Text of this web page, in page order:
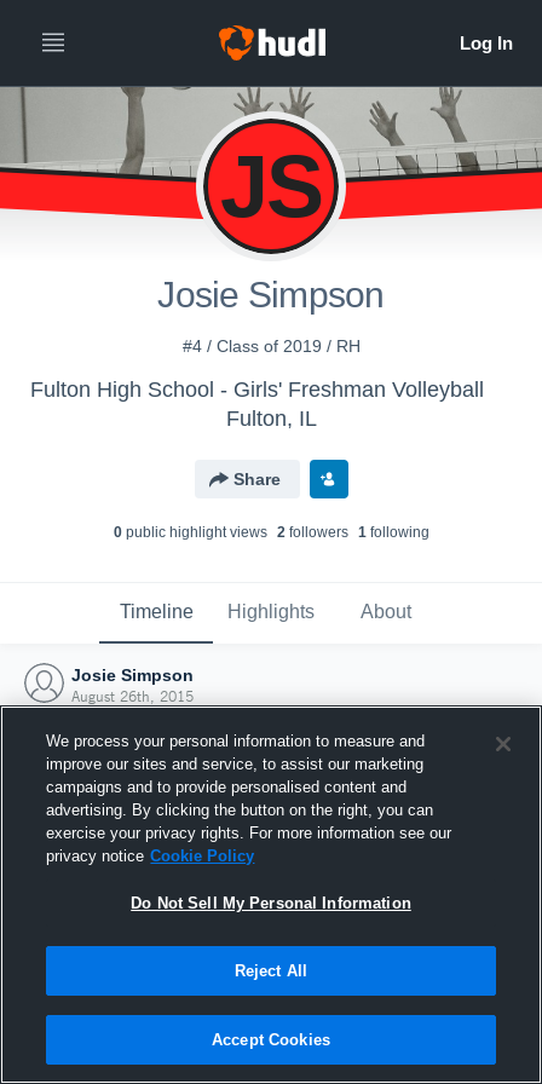
JS
Josie Simpson
#4 / Class of 2019 / RH
Fulton High School - Girls' Freshman Volleyball
Fulton, IL
Share
0public highlight views 2followers 1following
Timeline Highlights About
Josie Simpson
August 26th, 2015
Joined Hudl
26 August 2015
We process your personal information to measure and
improve our sites and service, to assist our marketing
campaigns and to provide personalised content and
advertising. By clicking the button on the right, you can
exercise your privacy rights. For more information see our
privacy notice Cookie Policy
Do Not Sell My Personal Information
Reject All
Accept Cookies